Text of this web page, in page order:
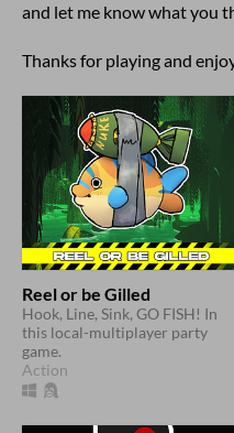
and let me know what you
Thanks for playing and
Reel or be Gilled
Hook, Line, Sink, GO FISH! In
this local-multiplayer party
game.
Action